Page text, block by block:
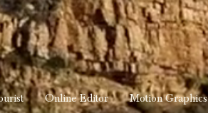
Online Editor Motion Graphics